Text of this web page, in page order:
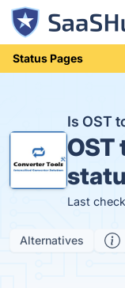
Status Pages
Is OST
OST
Last
Alternatives